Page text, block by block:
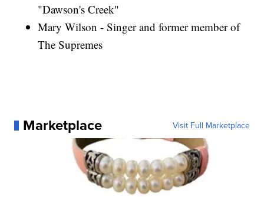
"Dawson's Creek"
Mary Wilson - Singer and former member of
The Supremes
Marketplace Visit Full Marketplace